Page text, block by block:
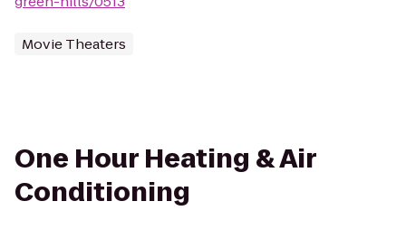
Movie Theaters
One Hour Heating & Air
Conditioning